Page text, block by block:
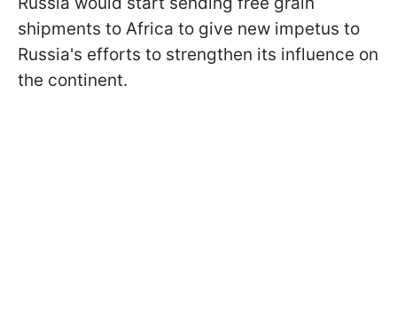
shipments to Africa to give new impetus to
Russia's efforts to strengthen its influence on
the continent.